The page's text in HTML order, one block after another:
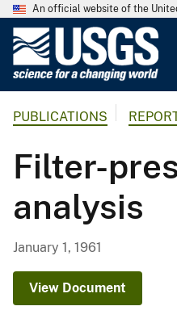
An official website of the
PUBLICATIONS
Filter-
analysis
January 1, 1961
View Document